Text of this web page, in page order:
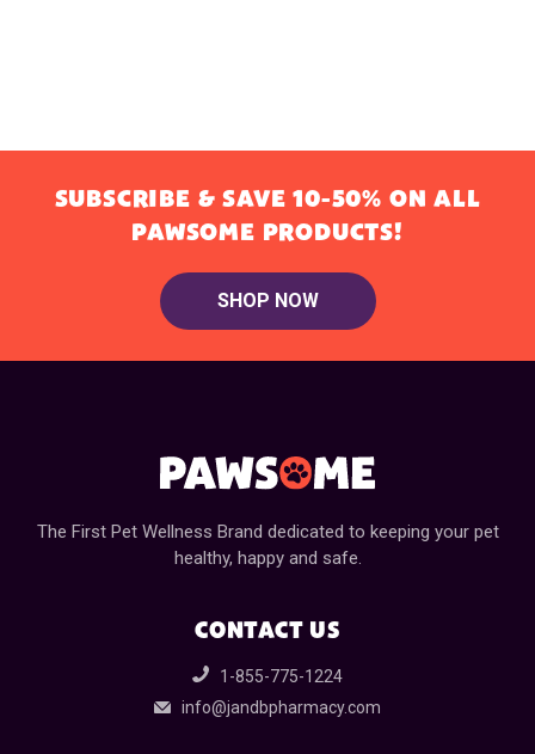
SUBSCRIBE & SAVE 10-50% ON ALL
PAWSOME PRODUCTS!
SHOP NOW
The First Pet Wellness Brand dedicated to keeping your pet
healthy, happy and safe.
CONTACT US
1-855-775-1224
info@jandbpharmacy.com